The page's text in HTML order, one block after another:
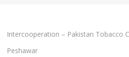
Intercooperation – Pakistan Tobacco
Peshawar